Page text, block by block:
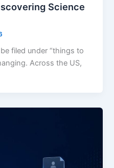
Science
filed under “things to
Across the US,